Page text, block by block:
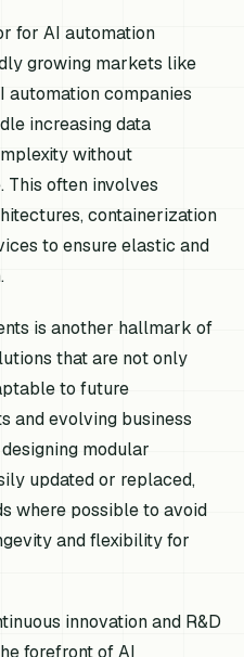
for AI automation
growing markets like
automation companies
increasing data
without
This often involves
containerization
to ensure elastic and
is another hallmark of
that are not only
to future
and evolving business
modular
updated or replaced,
where possible to avoid
and flexibility for
innovation and R&D
forefront of AI